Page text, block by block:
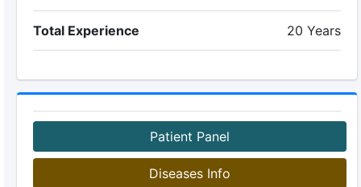
Total Experience 20 Years
Patient Panel
Diseases Info